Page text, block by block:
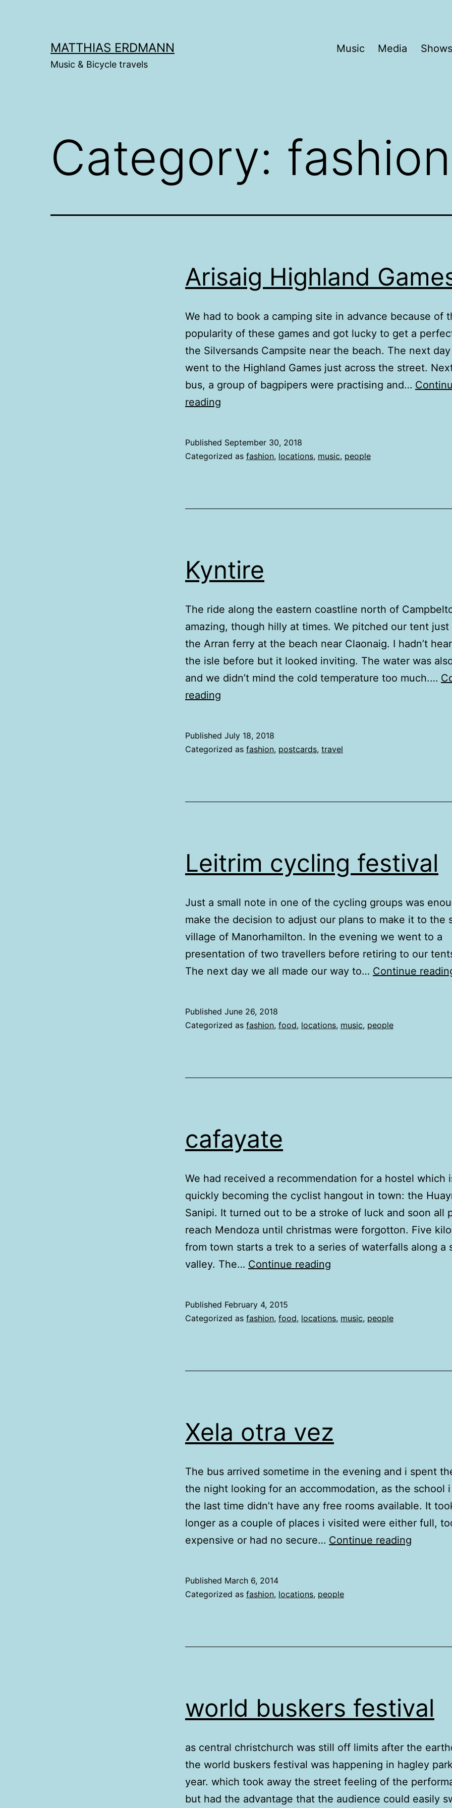
MATTHIAS ERDMANN
Music & Bicycle travels
Music Media Shows
Category: fashion
Arisaig Highland
We had to book a camping site in advance because of
popularity of these games and got lucky to get a
the Silversands Campsite near the beach. The next
went to the Highland Games just across the street.
bus, a group of bagpipers were practising and…
reading
Published September 30, 2018
Categorized as fashion, locations, music, people
Kyntire
The ride along the eastern coastline north of
amazing, though hilly at times. We pitched our tent
the Arran ferry at the beach near Claonaig. I hadn’t
the isle before but it looked inviting. The water was
and we didn’t mind the cold temperature too much.…
reading
Published July 18, 2018
Categorized as fashion, postcards, travel
Leitrim cycling festival
Just a small note in one of the cycling groups was
make the decision to adjust our plans to make it to the
village of Manorhamilton. In the evening we went to a
presentation of two travellers before retiring to our
The next day we all made our way to… Continue
Published June 26, 2018
Categorized as fashion, food, locations, music, people
cafayate
We had received a recommendation for a hostel which
quickly becoming the cyclist hangout in town: the
Sanipi. It turned out to be a stroke of luck and soon all
reach Mendoza until christmas were forgotton. Five
from town starts a trek to a series of waterfalls along a
valley. The… Continue reading
Published February 4, 2015
Categorized as fashion, food, locations, music, people
Xela otra vez
The bus arrived sometime in the evening and i spent
the night looking for an accommodation, as the school
the last time didn’t have any free rooms available. It
longer as a couple of places i visited were either full,
expensive or had no secure… Continue reading
Published March 6, 2014
Categorized as fashion, locations, people
world buskers festival
as central christchurch was still off limits after the
the world buskers festival was happening in hagley
year. which took away the street feeling of the
but had the advantage that the audience could easily